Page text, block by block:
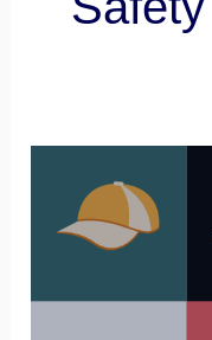
thinking
hats